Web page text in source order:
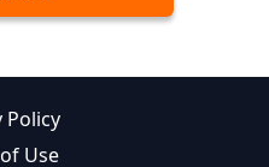
Policy
Use